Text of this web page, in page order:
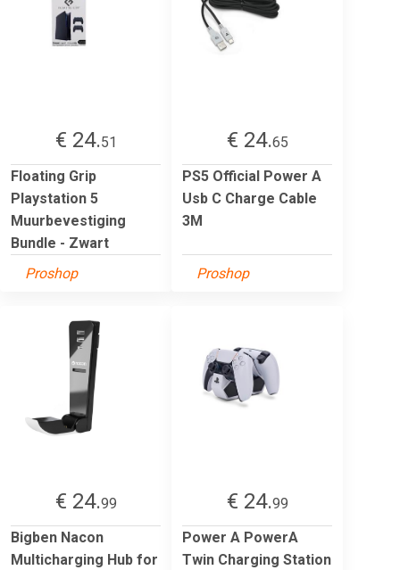
€ 24.51
Floating Grip
Playstation 5
Muurbevestiging
Bundle - Zwart
Proshop
€ 24.65
PS5 Official Power A
Usb C Charge Cable
3M
Proshop
€ 24.99
Bigben Nacon
Multicharging Hub for
€ 24.99
Power A PowerA
Twin Charging Station